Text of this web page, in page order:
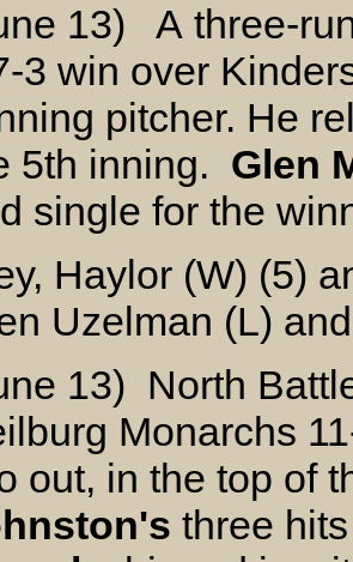
13) A three-
3 win over
pitcher. He
5th inning. Glen
single for the
Haylor (W) (5)
Uzelman (L)
13) North
Monarchs
out, in the top of
three